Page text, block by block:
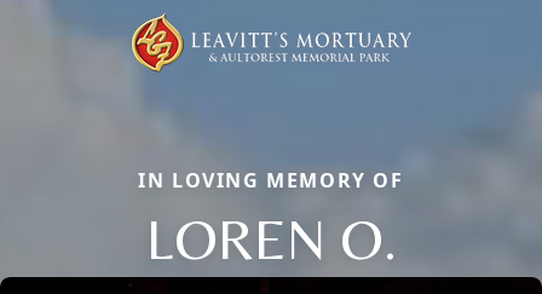
IN LOVING MEMORY OF
LOREN O.